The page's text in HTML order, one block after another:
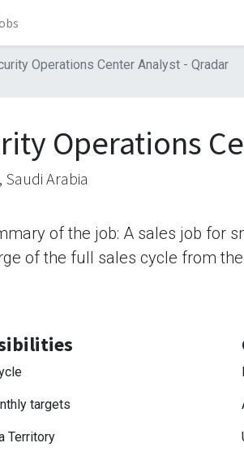
Operations Center Analyst - Qradar
Operations
, Saudi Arabia
of the job: A sales job for
of the full sales cycle from
targets
Territory